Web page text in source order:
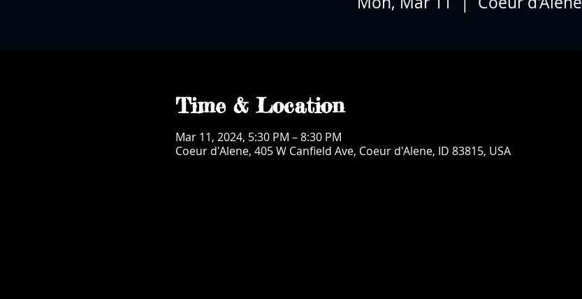
Time & Location
Mar 11, 2024, 5:30 PM – 8:30 PM
Coeur d'Alene, 405 W Canfield Ave, Coeur d'Alene, ID 83815, USA